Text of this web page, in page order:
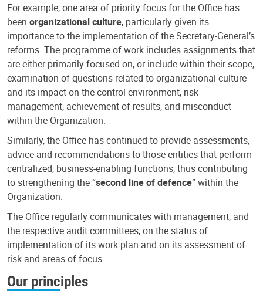
For example, one area of priority focus for the Office has
been organizational culture, particularly given its
importance to the implementation of the Secretary-General’s
reforms. The programme of work includes assignments that
are either primarily focused on, or include within their scope,
examination of questions related to organizational culture
and its impact on the control environment, risk
management, achievement of results, and misconduct
within the Organization.
Similarly, the Office has continued to provide assessments,
advice and recommendations to those entities that perform
centralized, business-enabling functions, thus contributing
to strengthening the “second line of defence” within the
Organization.
The Office regularly communicates with management, and
the respective audit committees, on the status of
implementation of its work plan and on its assessment of
risk and areas of focus.
Our principles